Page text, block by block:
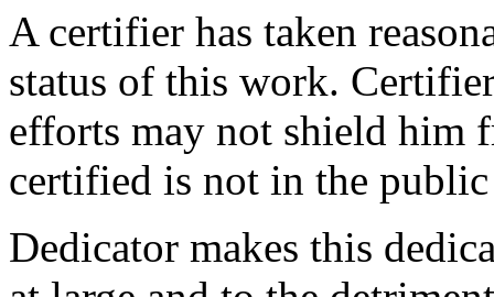
A certifier has taken
status of this work.
efforts may not shield
certified is not in the
Dedicator makes this